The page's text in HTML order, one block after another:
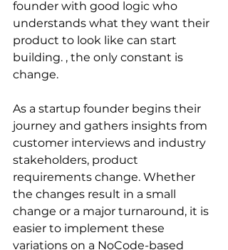
founder with good logic who
understands what they want their
product to look like can start
building. , the only constant is
change.
As a startup founder begins their
journey and gathers insights from
customer interviews and industry
stakeholders, product
requirements change. Whether
the changes result in a small
change or a major turnaround, it is
easier to implement these
variations on a NoCode-based